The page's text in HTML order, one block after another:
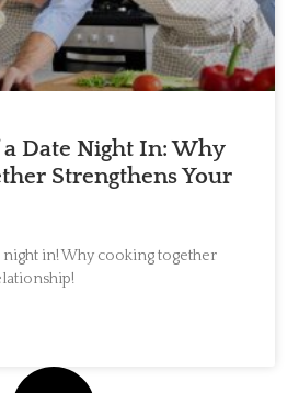
a Date Night In: Why
Strengthens Your
night in! Why cooking together